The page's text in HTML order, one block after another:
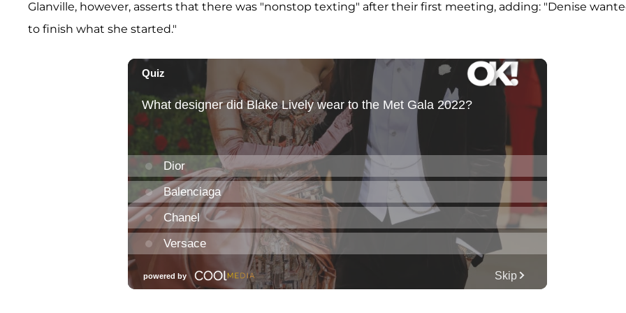
Glanville, however, asserts that there was "nonstop texting" after their first meeting, adding: "Denise
to finish what she started."